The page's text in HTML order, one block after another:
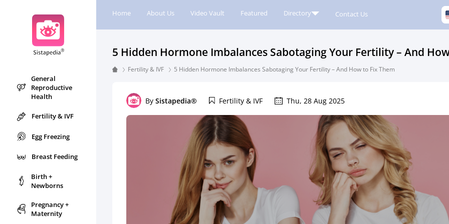
Home About Us Video Vault Featured Directory Contact Us
General
Reproductive
Health
Fertility & IVF
Egg Freezing
Breast Feeding
Birth +
Newborns
Pregnancy +
Maternity
5 Hidden Hormone Imbalances Sabotaging Your Fertility – And
Fertility & IVF 5 Hidden Hormone Imbalances Sabotaging Your Fertility – And How to Fix Them
BySistapedia® Fertility & IVF Thu, 28 Aug 2025